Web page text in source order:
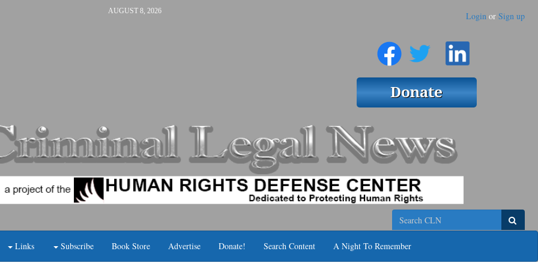
AUGUST 8, 2026 Login or Sign up
Search
Links Subscribe Book Store Advertise Donate! Search Content A Night To Remember